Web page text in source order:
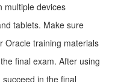
multiple devices
tablets. Make sure
Oracle training materials
final exam. After using
in the final